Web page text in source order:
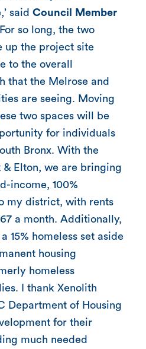
said Council Member
so long, the two
up the project site
to the overall
that the Melrose and
are seeing. Moving
two spaces will be
for individuals
Bronx. With the
& Elton, we are bringing
income, 100%
my district, with rents
a month. Additionally,
15% homeless set aside
housing
homeless
I thank Xenolith
Department of Housing
for their
much needed